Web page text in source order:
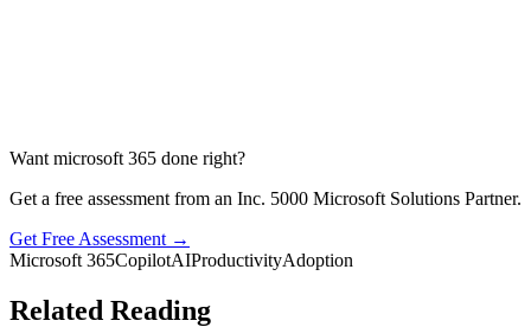
Want microsoft 365 done right?
Get a free assessment from an Inc. 5000 Microsoft Solutions Partner.
Get Free Assessment →
Microsoft 365CopilotAIProductivityAdoption
Related Reading